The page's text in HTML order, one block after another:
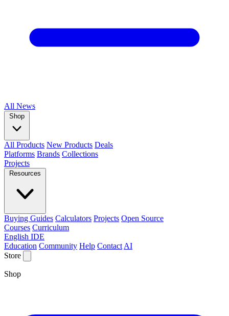
All News
Shop
All Products New Products Deals
Platforms Brands Collections
Projects
Resources
Buying Guides Calculators Projects Open Source
Courses Curriculum
English IDE
Education Community Help Contact AI
Store
Shop